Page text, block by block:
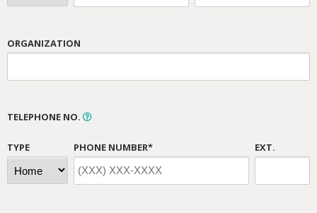
ORGANIZATION
TELEPHONE NO.
TYPE PHONE NUMBER* EXT.